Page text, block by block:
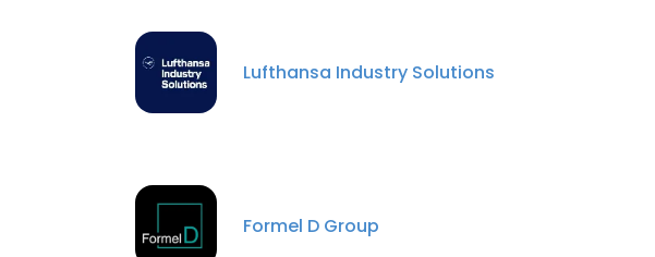
Lufthansa Industry Solutions
Formel D Group